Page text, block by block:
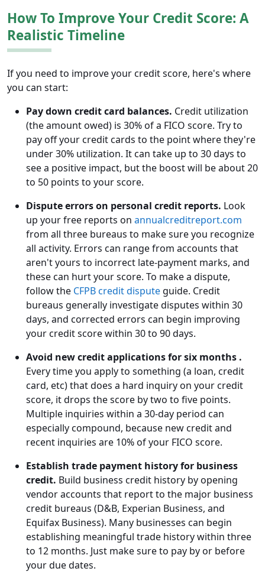
How To Improve Your Credit Score: A
Realistic Timeline
If you need to improve your credit score, here's where
you can start:
Pay down credit card balances. Credit utilization
(the amount owed) is 30% of a FICO score. Try to
pay off your credit cards to the point where they're
under 30% utilization. It can take up to 30 days to
see a positive impact, but the boost will be about 20
to 50 points to your score.
Dispute errors on personal credit reports. Look
up your free reports on annualcreditreport.com
from all three bureaus to make sure you recognize
all activity. Errors can range from accounts that
aren't yours to incorrect late-payment marks, and
these can hurt your score. To make a dispute,
follow the CFPB credit dispute guide. Credit
bureaus generally investigate disputes within 30
days, and corrected errors can begin improving
your credit score within 30 to 90 days.
Avoid new credit applications for six months .
Every time you apply to something (a loan, credit
card, etc) that does a hard inquiry on your credit
score, it drops the score by two to five points.
Multiple inquiries within a 30-day period can
especially compound, because new credit and
recent inquiries are 10% of your FICO score.
Establish trade payment history for business
credit. Build business credit history by opening
vendor accounts that report to the major business
credit bureaus (D&B, Experian Business, and
Equifax Business). Many businesses can begin
establishing meaningful trade history within three
to 12 months. Just make sure to pay by or before
your due dates.